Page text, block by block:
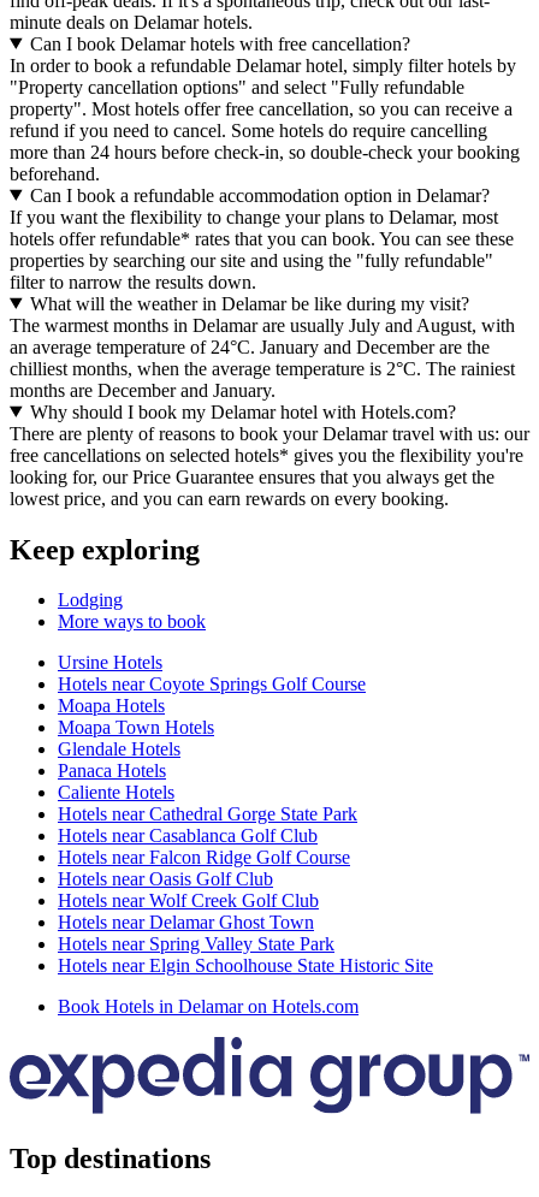
minute deals on Delamar hotels.
Can I book Delamar hotels with free cancellation?
In order to book a refundable Delamar hotel, simply filter hotels by
"Property cancellation options" and select "Fully refundable
property". Most hotels offer free cancellation, so you can receive a
refund if you need to cancel. Some hotels do require cancelling
more than 24 hours before check-in, so double-check your booking
beforehand.
Can I book a refundable accommodation option in Delamar?
If you want the flexibility to change your plans to Delamar, most
hotels offer refundable* rates that you can book. You can see these
properties by searching our site and using the "fully refundable"
filter to narrow the results down.
What will the weather in Delamar be like during my visit?
The warmest months in Delamar are usually July and August, with
an average temperature of 24°C. January and December are the
chilliest months, when the average temperature is 2°C. The rainiest
months are December and January.
Why should I book my Delamar hotel with Hotels.com?
There are plenty of reasons to book your Delamar travel with us: our
free cancellations on selected hotels* gives you the flexibility you're
looking for, our Price Guarantee ensures that you always get the
lowest price, and you can earn rewards on every booking.
Keep exploring
Lodging
More ways to book
Ursine Hotels
Hotels near Coyote Springs Golf Course
Moapa Hotels
Moapa Town Hotels
Glendale Hotels
Panaca Hotels
Caliente Hotels
Hotels near Cathedral Gorge State Park
Hotels near Casablanca Golf Club
Hotels near Falcon Ridge Golf Course
Hotels near Oasis Golf Club
Hotels near Wolf Creek Golf Club
Hotels near Delamar Ghost Town
Hotels near Spring Valley State Park
Hotels near Elgin Schoolhouse State Historic Site
Book Hotels in Delamar on Hotels.com
Top destinations